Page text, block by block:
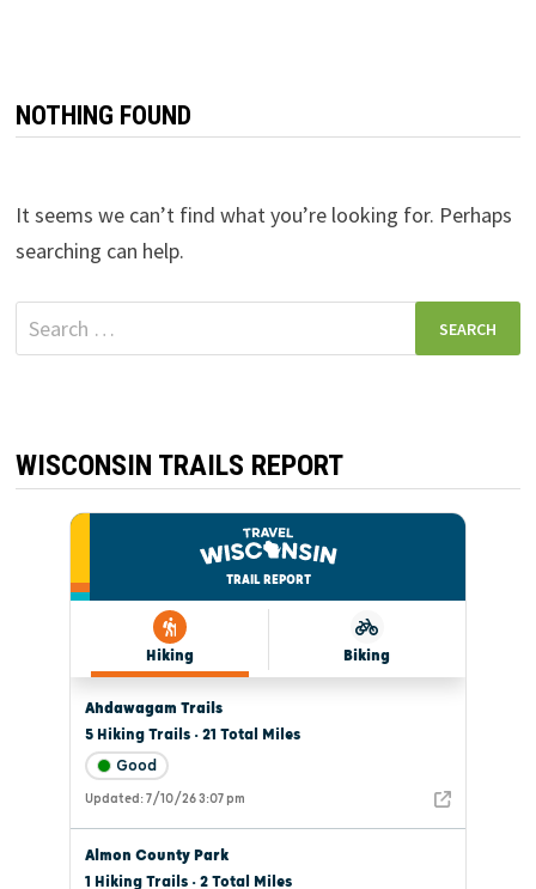
NOTHING FOUND
It seems we can’t find what you’re looking for. Perhaps
searching can help.
Search
for:
WISCONSIN TRAILS REPORT